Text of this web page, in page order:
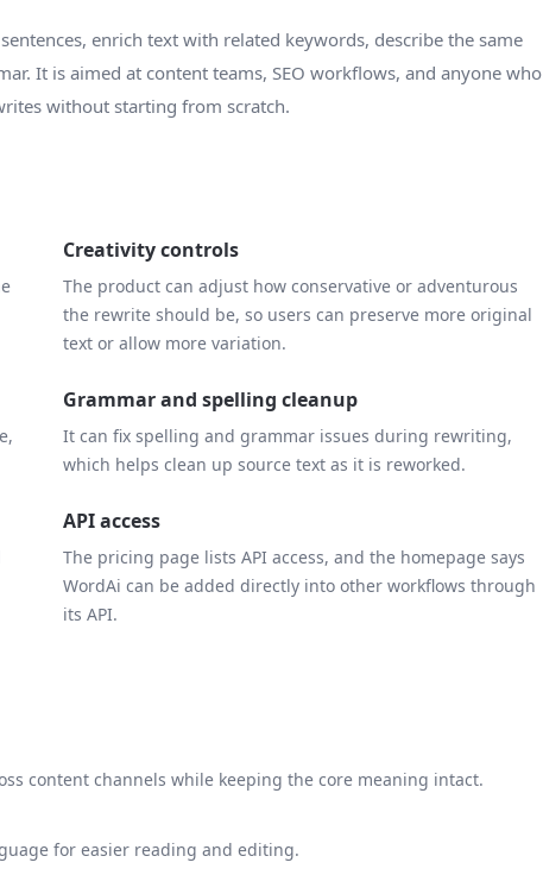
enrich text with related keywords, describe the same
It is aimed at content teams, SEO workflows, and anyone who
without starting from scratch.
Creativity controls
The product can adjust how conservative or adventurous
the rewrite should be, so users can preserve more original
text or allow more variation.
Grammar and spelling cleanup
It can fix spelling and grammar issues during rewriting,
which helps clean up source text as it is reworked.
API access
The pricing page lists API access, and the homepage says
WordAi can be added directly into other workflows through
its API.
content channels while keeping the core meaning intact.
for easier reading and editing.